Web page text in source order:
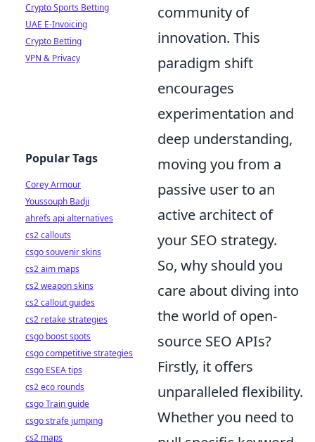
community of
innovation. This
paradigm shift
encourages
experimentation and
deep understanding,
moving you from a
passive user to an
active architect of
your SEO strategy.
So, why should you
care about diving into
the world of open-
source SEO APIs?
Firstly, it offers
unparalleled flexibility.
Whether you need to
Crypto Sports Betting
UAE E-Invoicing
Crypto Betting
VPN & Privacy
Popular Tags
Corey Armour
Youssouph Badji
ahrefs api alternatives
cs2 callouts
csgo souvenir skins
cs2 aim maps
cs2 weapon skins
cs2 callout guides
cs2 retake strategies
csgo boost spots
csgo competitive strategies
csgo ESEA tips
cs2 eco rounds
csgo Train guide
csgo strafe jumping
cs2 maps